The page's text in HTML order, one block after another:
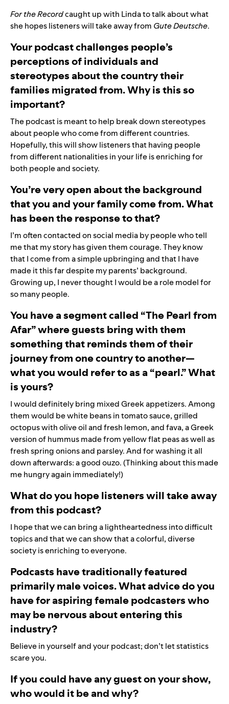
For the Recordcaught up with Linda to talk about what
she hopes listeners will take away from Gute Deutsche.
Your podcast challenges people’s
perceptions of individuals and
stereotypes about the country their
families migrated from. Why is this so
important?
The podcast is meant to help break down stereotypes
about people who come from different countries.
Hopefully, this will show listeners that having people
from different nationalities in your life is enriching for
both people and society.
You’re very open about the background
that you and your family come from. What
has been the response to that?
I’m often contacted on social media by people who tell
me that my story has given them courage. They know
that I come from a simple upbringing and that I have
made it this far despite my parents’ background.
Growing up, I never thought I would be a role model for
so many people.
You have a segment called “The Pearl from
Afar” where guests bring with them
something that reminds them of their
journey from one country to another—
what you would refer to as a “pearl.” What
is yours?
I would definitely bring mixed Greek appetizers. Among
them would be white beans in tomato sauce, grilled
octopus with olive oil and fresh lemon, and fava, a Greek
version of hummus made from yellow flat peas as well as
fresh spring onions and parsley. And for washing it all
down afterwards: a good ouzo. (Thinking about this made
me hungry again immediately!)
What do you hope listeners will take away
from this podcast?
I hope that we can bring a lightheartedness into difficult
topics and that we can show that a colorful, diverse
society is enriching to everyone.
Podcasts have traditionally featured
primarily male voices. What advice do you
have for aspiring female podcasters who
may be nervous about entering this
industry?
Believe in yourself and your podcast; don’t let statistics
scare you.
If you could have any guest on your show,
who would it be and why?